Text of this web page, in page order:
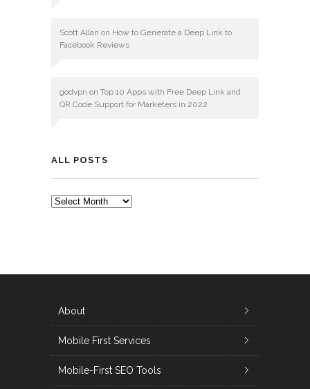
Scott Allan on How to Generate a Deep Link to
Facebook Reviews
godvpn on Top 10 Apps with Free Deep Link and
QR Code Support for Marketers in 2022
ALL POSTS
ALL
About
Mobile First Services
Mobile-First SEO Tools